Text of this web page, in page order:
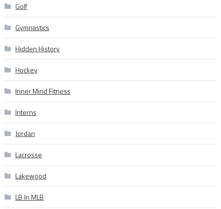
Golf
Gymnastics
Hidden History
Hockey
Inner Mind Fitness
Interns
Jordan
Lacrosse
Lakewood
LB In MLB